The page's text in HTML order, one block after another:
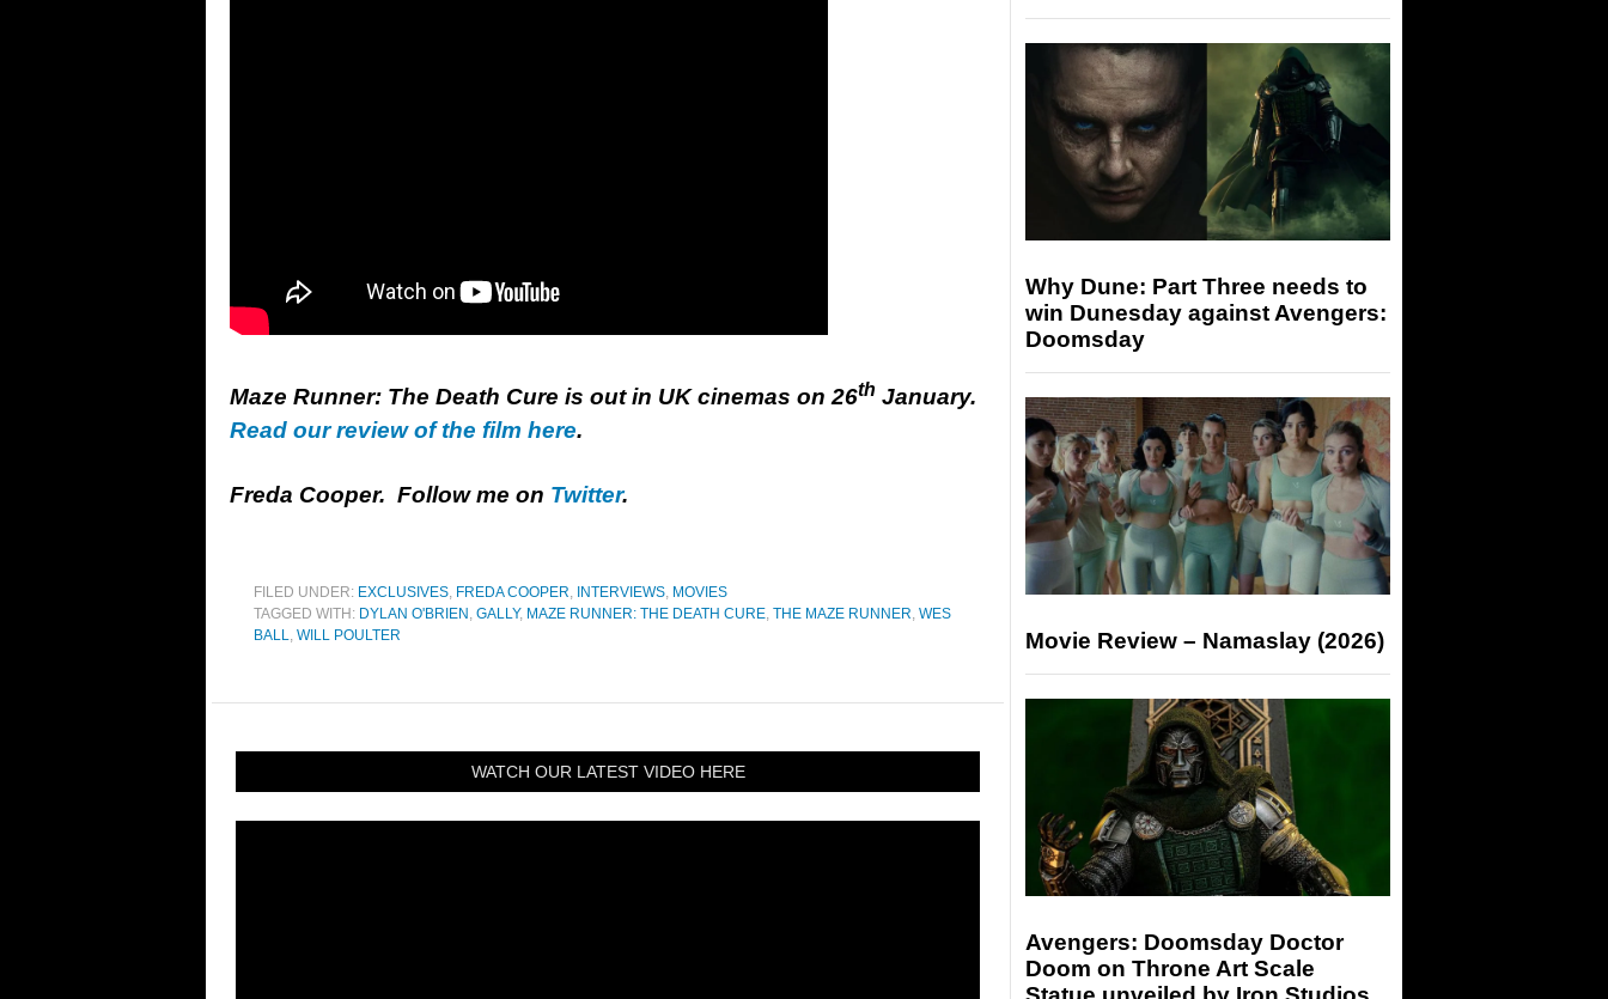
Maze Runner: The Death Cure is out in UK cinemas on 26th January.
Read our review of the film here.
Freda Cooper. Follow me on Twitter.
FILED UNDER: EXCLUSIVES, FREDA COOPER, INTERVIEWS, MOVIES
TAGGED WITH: DYLAN O'BRIEN , GALLY, MAZE RUNNER: THE DEATH CURE, THE MAZE RUNNER, WES
BALL, WILL POULTER
WATCH OUR LATEST VIDEO HERE
Why Dune: Part Three needs to
win Dunesday against Avengers:
Doomsday
Movie Review – Namaslay (2026)
Avengers: Doomsday Doctor
Doom on Throne Art Scale